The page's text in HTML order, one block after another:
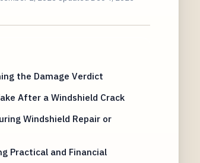
the Damage Verdict
After a Windshield Crack
Windshield Repair or
Practical and Financial